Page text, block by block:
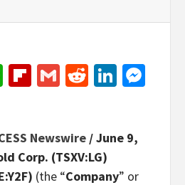
WhatsApp
Flipboard
GmailReddit
Newswire / June 9,
Corp. (TSXV:LG)
(the “Company” or